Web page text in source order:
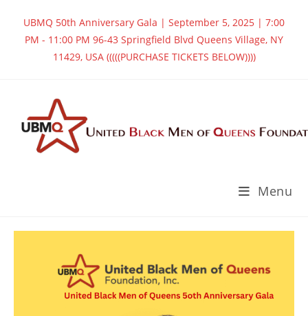
UBMQ 50th Anniversary Gala | September 5, 2025 | 7:00
PM - 11:00 PM 96-43 Springfield Blvd Queens Village, NY
11429, USA (((((PURCHASE TICKETS BELOW))))
Menu